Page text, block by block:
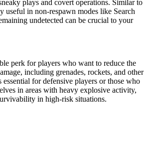
plays and covert operations. Similar to
useful in non-respawn modes like Search
undetected can be crucial to your
perk for players who want to reduce the
including grenades, rockets, and other
essential for defensive players or those who
in areas with heavy explosive activity,
in high-risk situations.